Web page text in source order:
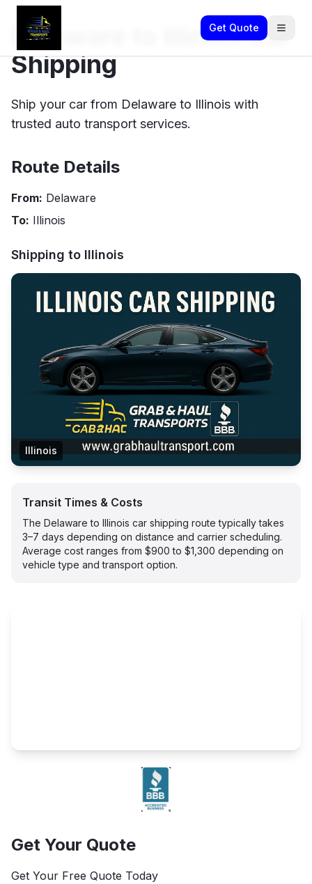
Get Quote
Delaware to Illinois Car
Shipping
Ship your car from Delaware to Illinois with
trusted auto transport services.
Route Details
From: Delaware
To: Illinois
Shipping to Illinois
Illinois
Transit Times & Costs
The Delaware to Illinois car shipping route typically takes
3–7 days depending on distance and carrier scheduling.
Average cost ranges from $900 to $1,300 depending on
vehicle type and transport option.
Get Your Quote
Get Your Free Quote Today